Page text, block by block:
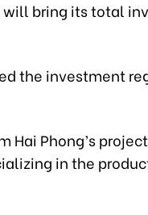
bring its total
the investment
Hai Phong’s
in the